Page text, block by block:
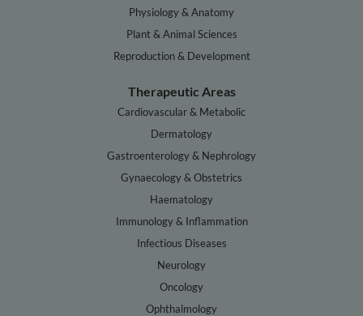
Physiology & Anatomy
Plant & Animal Sciences
Reproduction & Development
Therapeutic Areas
Cardiovascular & Metabolic
Dermatology
Gastroenterology & Nephrology
Gynaecology & Obstetrics
Haematology
Immunology & Inflammation
Infectious Diseases
Neurology
Oncology
Ophthalmology